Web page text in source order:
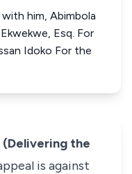
him, Abimbola
Esq. For
Idoko For the
(Delivering the
is against